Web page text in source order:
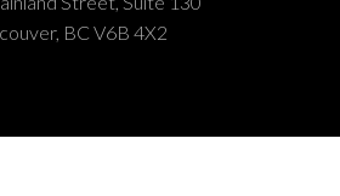
BC V6B 4X2